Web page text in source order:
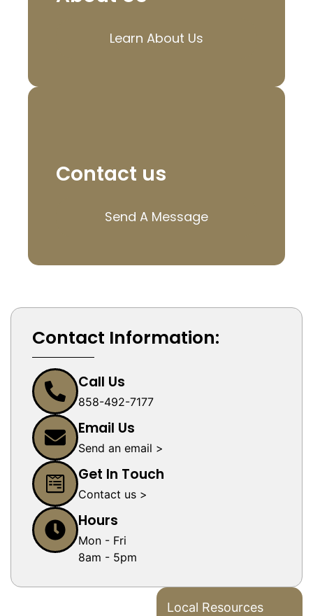
Learn About Us
Contact us
Send A Message
Local Resources
Contact Information:
Call Us
858-492-7177
Email Us
Send an email >
Get In Touch
Contact us >
Hours
Mon - Fri
8am - 5pm